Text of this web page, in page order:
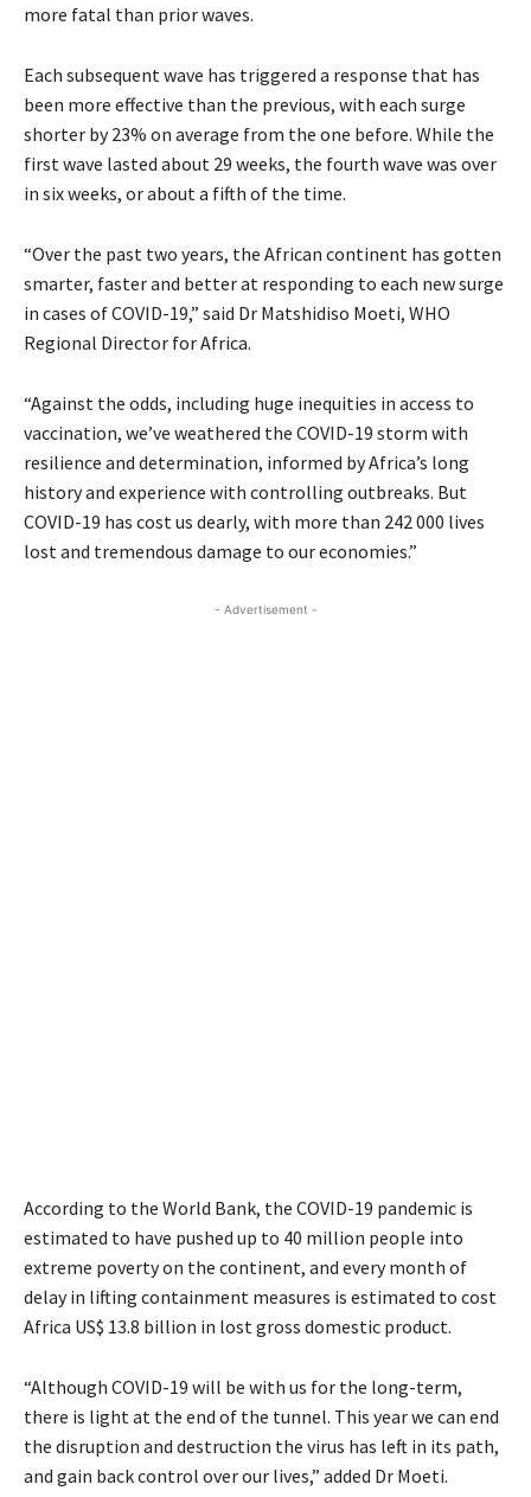
more fatal than prior waves.
Each subsequent wave has triggered a response that has
been more effective than the previous, with each surge
shorter by 23% on average from the one before. While the
first wave lasted about 29 weeks, the fourth wave was over
in six weeks, or about a fifth of the time.
“Over the past two years, the African continent has gotten
smarter, faster and better at responding to each new surge
in cases of COVID-19,” said Dr Matshidiso Moeti, WHO
Regional Director for Africa.
“Against the odds, including huge inequities in access to
vaccination, we’ve weathered the COVID-19 storm with
resilience and determination, informed by Africa’s long
history and experience with controlling outbreaks. But
COVID-19 has cost us dearly, with more than 242 000 lives
lost and tremendous damage to our economies.”
- Advertisement -
According to the World Bank, the COVID-19 pandemic is
estimated to have pushed up to 40 million people into
extreme poverty on the continent, and every month of
delay in lifting containment measures is estimated to cost
Africa US$ 13.8 billion in lost gross domestic product.
“Although COVID-19 will be with us for the long-term,
there is light at the end of the tunnel. This year we can end
the disruption and destruction the virus has left in its path,
and gain back control over our lives,” added Dr Moeti.